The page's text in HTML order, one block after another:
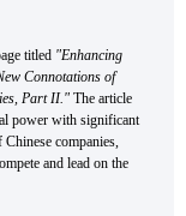
titled "Enhancing
Connotations of
Part II." The article
power with significant
companies,
and lead on the